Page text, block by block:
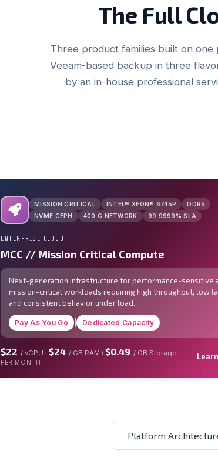
The Full
Three product families built on
Veeam-based backup in three
by an in-house professional
MISSION CRITICAL INTEL® XEON® 6745P
DDR5
NVME CEPH
400 G NETWORK 99.9999% SLA
ENTERPRISE CLOUD
MCC // Mission Critical Compute
Next-generation infrastructure for performance-sensitive
mission-critical workloads requiring high throughput, low
and consistent behavior under load.
Pay As You Go | Dedicated Capacity
$22 / vCPU+$24 / GB RAM+$0.49 / GB Storage
PER MONTH
Mission Critical
4th-Gen CP
ECC memory
Platform